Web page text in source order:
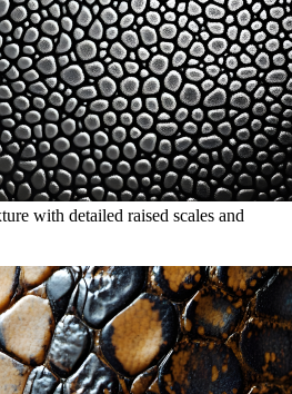
with detailed raised scales and